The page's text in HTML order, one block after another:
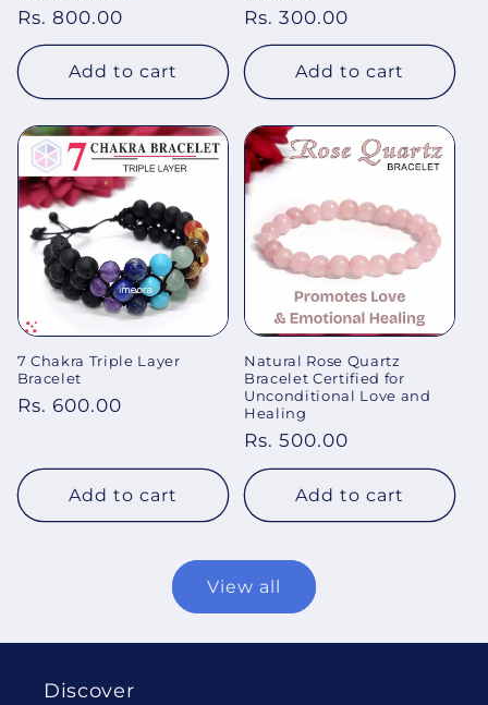
Regular
price
Rs. 800.00
Add to cart
Regular
price
Rs. 300.00
Add to cart
7 Chakra Triple Layer
Bracelet
Regular
Rs. 600.00
Add to cart
Natural Rose Quartz
Bracelet Certified for
Unconditional Love and
Healing
Regular
price
Rs. 500.00
Add to cart
View all
Discover